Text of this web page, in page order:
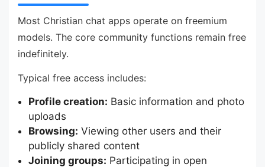
Most Christian chat apps operate on freemium
models. The core community functions remain free
indefinitely.
Typical free access includes:
Profile creation: Basic information and photo
uploads
Browsing: Viewing other users and their
publicly shared content
Joining groups: Participating in open